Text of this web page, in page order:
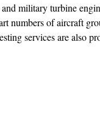
military turbine
numbers of aircraft
services are also